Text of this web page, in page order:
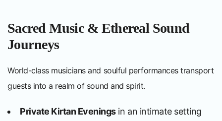
Sacred Music & Ethereal Sound
Journeys
World-class musicians and soulful performances transport
guests into a realm of sound and spirit.
Private Kirtan Eveningsin an intimate setting